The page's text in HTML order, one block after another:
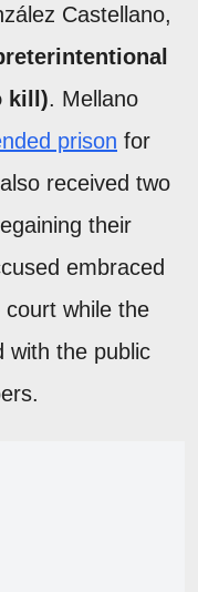
Castellano,
kill). Mellano
prison for
received two
their
embraced
while the
with the public